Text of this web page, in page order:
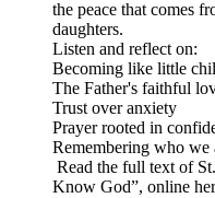
the peace that comes
daughters.
Listen and reflect on:
Becoming like little
The Father's faithful
Trust over anxiety
Prayer rooted in
Remembering who we
Read the full text of
Know God”, online